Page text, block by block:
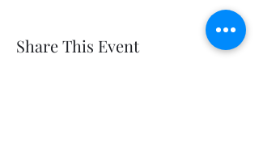
Share This Event